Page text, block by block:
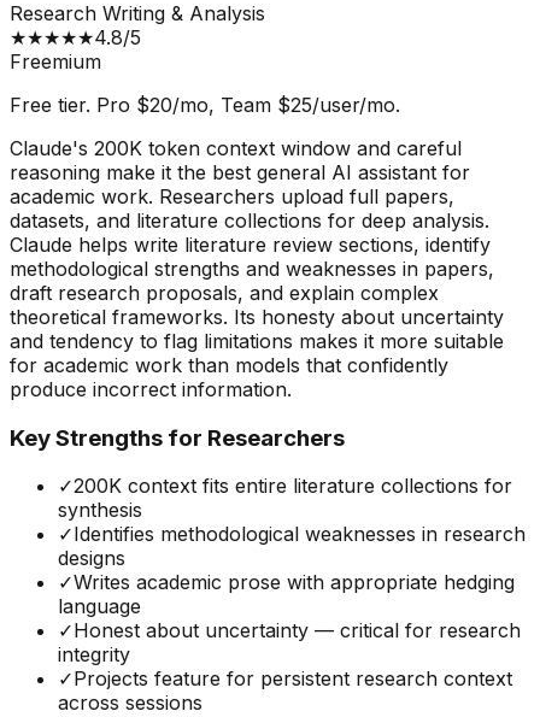
Research Writing & Analysis
★★★★★4.8/5
Freemium
Free tier. Pro $20/mo, Team $25/user/mo.
Claude's 200K token context window and careful
reasoning make it the best general AI assistant for
academic work. Researchers upload full papers,
datasets, and literature collections for deep analysis.
Claude helps write literature review sections, identify
methodological strengths and weaknesses in papers,
draft research proposals, and explain complex
theoretical frameworks. Its honesty about uncertainty
and tendency to flag limitations makes it more suitable
for academic work than models that confidently
produce incorrect information.
Key Strengths for Researchers
✓200K context fits entire literature collections for
synthesis
✓Identifies methodological weaknesses in research
designs
✓Writes academic prose with appropriate hedging
language
✓Honest about uncertainty — critical for research
integrity
✓Projects feature for persistent research context
across sessions